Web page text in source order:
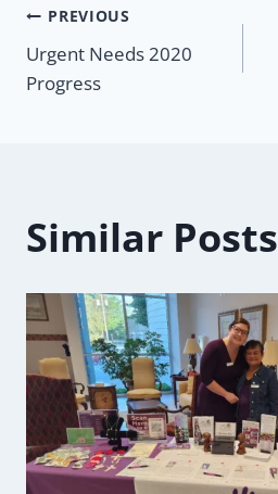
Post
navigation
PREVIOUS
Urgent Needs 2020
Progress
Similar Posts